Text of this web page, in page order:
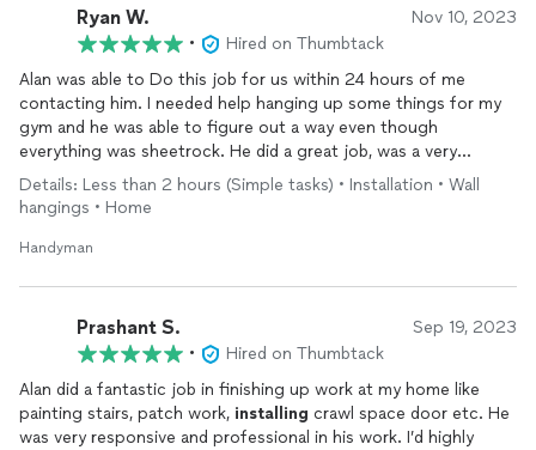
Ryan W. Nov 10, 2023
•
Hired on Thumbtack
Alan was able to Do this job for us within 24 hours of me
contacting him. I needed help hanging up some things for my
gym and he was able to figure out a way even though
everything was sheetrock. He did a great job, was a very
thorough and cleaned up after himself too with some of the
holes that I had made. Trying to do it myself! Would definitely
recommend and use again
Details: Less than 2 hours (Simple tasks) • Installation • Wall
hangings • Home
Handyman
Prashant S. Sep 19, 2023
•
Hired on Thumbtack
Alan did a fantastic job in finishing up work at my home like
painting stairs, patch work, installing crawl space door etc. He
was very responsive and professional in his work. I’d highly